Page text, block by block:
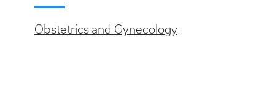
Obstetrics and Gynecology